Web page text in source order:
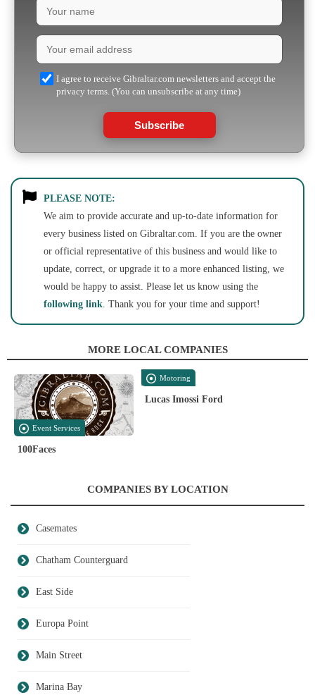
I agree to receive Gibraltar.com newsletters and accept the
privacy terms. (You can unsubscribe at any time)
Subscribe
PLEASE NOTE:
We aim to provide accurate and up-to-date information for
every business listed on Gibraltar.com. If you are the owner
or official representative of this business and would like to
update, correct, or upgrade it to a more enhanced listing, we
would be happy to assist. Please let us know using the
following link. Thank you for your time and support!
MORE LOCAL COMPANIES
Event Services
100Faces
Motoring
Lucas Imossi Ford
COMPANIES BY LOCATION
Casemates
Chatham Counterguard
East Side
Europa Point
Main Street
Marina Bay